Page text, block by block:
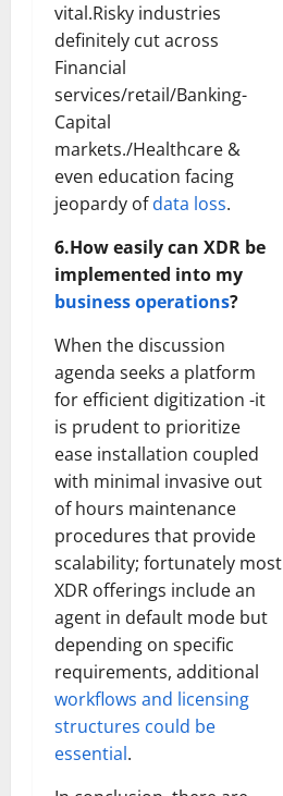
vital.Risky industries
definitely cut across
Financial
services/retail/Banking-
Capital
markets./Healthcare &
even education facing
jeopardy ofdata loss.
6.How easily can XDR be
implemented into my
business operations?
When the discussion
agenda seeks a platform
for efficient digitization -it
is prudent to prioritize
ease installation coupled
with minimal invasive out
of hours maintenance
procedures that provide
scalability; fortunately most
XDR offerings include an
agent in default mode but
depending on specific
requirements, additional
workflows and licensing
structures could be
essential.